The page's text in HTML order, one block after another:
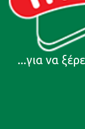
...για να